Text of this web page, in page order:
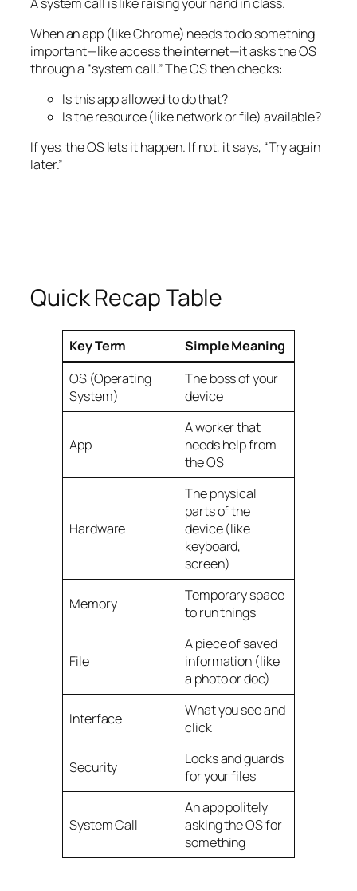
When an app (like Chrome) needs to do something
important—like access the internet—it asks the OS
through a “system call.” The OS then checks:
Is this app allowed to do that?
Is the resource (like network or file) available?
If yes, the OS lets it happen. If not, it says, “Try again
later.”
Quick Recap Table
Key Term
Simple Meaning
OS (Operating
System)
The boss of your
device
App
A worker that
needs help from
the OS
Hardware
The physical
parts of the
device (like
keyboard,
screen)
Memory
Temporary space
to run things
File
A piece of saved
information (like
a photo or doc)
Interface
What you see and
click
Security
Locks and guards
for your files
System Call
An app politely
asking the OS for
something